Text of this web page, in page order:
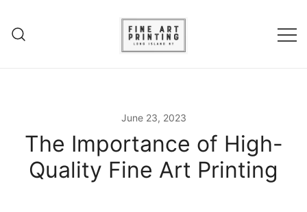
canvas prints and acrylic fine art
prints.
June 23, 2023
The Importance of High-
Quality Fine Art Printing